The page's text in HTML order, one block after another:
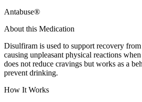
Antabuse®
About this Medication
Disulfiram is used to support recovery
causing unpleasant physical reactions
does not reduce cravings but works as a
prevent drinking.
How It Works